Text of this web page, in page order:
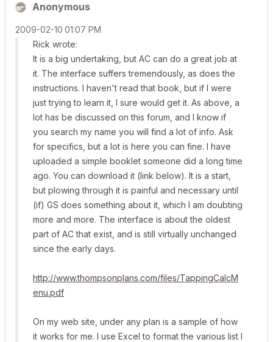
Anonymous
‎2009-02-10 01:07 PM
Rick wrote:
It is a big undertaking, but AC can do a great job at
it. The interface suffers tremendously, as does the
instructions. I haven't read that book, but if I were
just trying to learn it, I sure would get it. As above, a
lot has be discussed on this forum, and I know if
you search my name you will find a lot of info. Ask
for specifics, but a lot is here you can fine. I have
uploaded a simple booklet someone did a long time
ago. You can download it (link below). It is a start,
but plowing through it is painful and necessary until
(if) GS does something about it, which I am doubting
more and more. The interface is about the oldest
part of AC that exist, and is still virtually unchanged
since the early days.
http://www.thompsonplans.com/files/TappingCalcM
enu.pdf
On my web site, under any plan is a sample of how
it works for me. I use Excel to format the various list I